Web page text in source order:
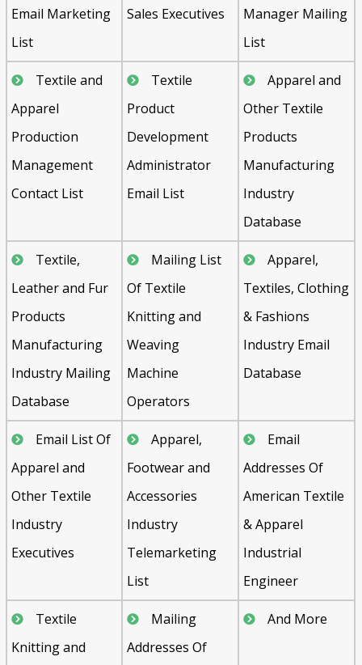
Email Marketing
List
Sales Executives
Manager Mailing
List
Textile and
Apparel
Production
Management
Contact List
Textile
Product
Development
Administrator
Email List
Apparel and
Other Textile
Products
Manufacturing
Industry
Database
Textile,
Leather and Fur
Products
Manufacturing
Industry Mailing
Database
Mailing List
Of Textile
Knitting and
Weaving
Machine
Operators
Apparel,
Textiles, Clothing
& Fashions
Industry Email
Database
Email List Of
Apparel and
Other Textile
Industry
Executives
Apparel,
Footwear and
Accessories
Industry
Telemarketing
List
Email
Addresses Of
American Textile
& Apparel
Industrial
Engineer
Textile
Knitting and
Mailing
Addresses Of
And More